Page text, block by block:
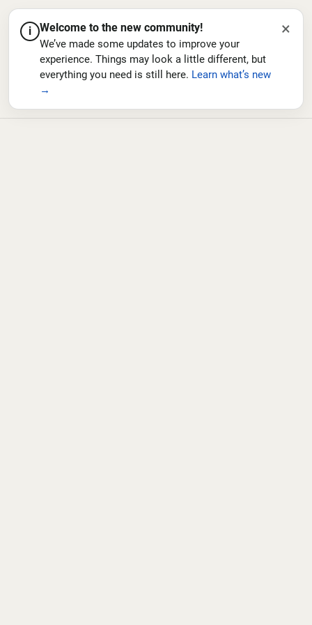
i Welcome to the new community!
We’ve made some updates to improve your
experience. Things may look a little different, but
everything you need is still here. Learn what’s new
→
×